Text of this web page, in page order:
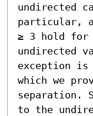
undirected
particular,
≥ 3 hold for
undirected
exception
which we
separation.
to the